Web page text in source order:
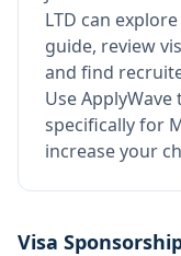
LTD can
guide, review
and find
Use
specifically for
increase your
Visa